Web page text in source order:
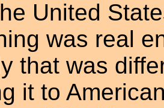
United
was real
that was
it to